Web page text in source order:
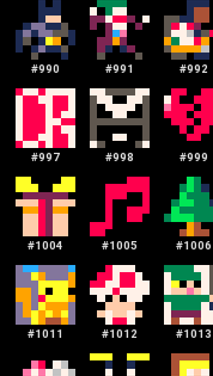
#990 #991 #992
#997 #998 #999
#1004 #1005 #1006
#1011 #1012 #1013